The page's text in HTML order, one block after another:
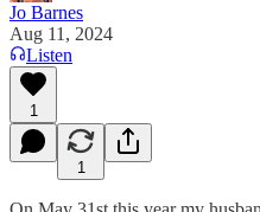
Jo Barnes
Aug 11, 2024
Listen
1
1